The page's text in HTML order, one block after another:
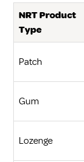
NRT Product
Type
Patch
Gum
Lozenge